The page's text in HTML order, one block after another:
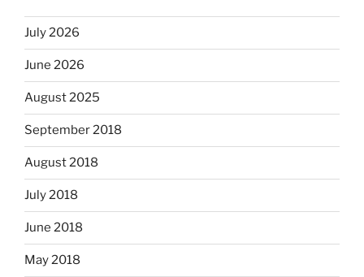
July 2026
June 2026
August 2025
September 2018
August 2018
July 2018
June 2018
May 2018